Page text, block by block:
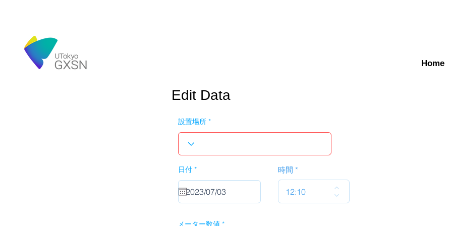
Home
Edit Data
設置場所
日付 *r
q
u
i
r
時間
メーター数値